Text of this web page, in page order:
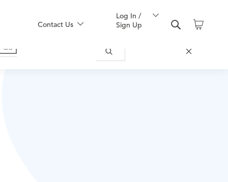
Contact Us
Log In /
Sign Up